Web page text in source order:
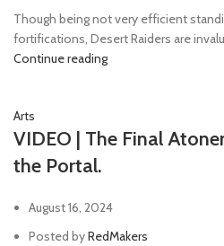
Though being not very efficient
fortifications, Desert Raiders are
Continue reading
Arts
VIDEO | The Final
the Portal.
August 16, 2024
Posted byRedMakers